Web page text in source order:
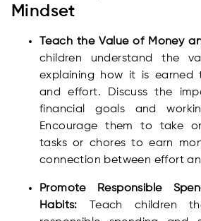
Mindset
Teach the Value of Money
children understand the
explaining how it is earned
and effort. Discuss the
financial goals and
Encourage them to take
tasks or chores to earn
connection between effort
Promote Responsible
Habits:
Teach children